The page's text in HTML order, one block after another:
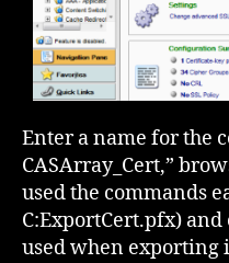
Enter a name for the
CASArray_Cert,”
used the commands
C:ExportCert.pfx)
used when exporting